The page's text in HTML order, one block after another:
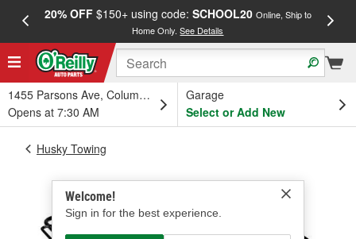
20% OFF$150+ using code: SCHOOL20 Online, Ship to
Home Only.See Details
1455 Parsons Ave, Columbus, OH
Opens at 7:30 AM
Garage
Select or Add New
Welcome!
Sign in for the best experience.
Husky Towing